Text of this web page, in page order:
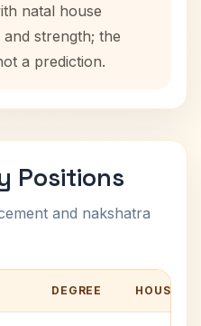
natal house
strength; the
a prediction.
Positions
and nakshatra
DEGREE HOUSE